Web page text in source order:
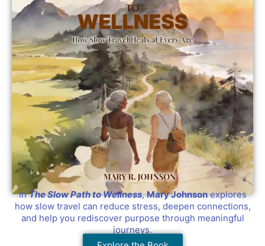
InThe Slow Path to Wellness,Mary Johnsonexplores
how slow travel can reduce stress, deepen connections,
and help you rediscover purpose through meaningful
journeys.